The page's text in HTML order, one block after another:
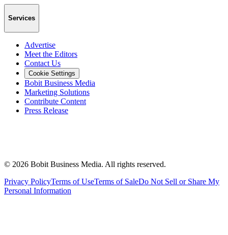
Services
Advertise
Meet the Editors
Contact Us
Cookie Settings
Bobit Business Media
Marketing Solutions
Contribute Content
Press Release
© 2026 Bobit Business Media. All rights reserved.
Privacy PolicyTerms of UseTerms of SaleDo Not Sell or Share My
Personal Information